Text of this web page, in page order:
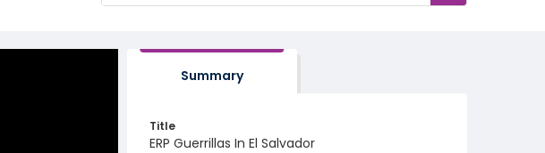
Summary
Title
ERP Guerrillas In El Salvador